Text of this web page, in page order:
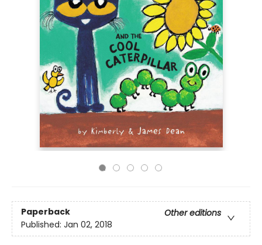
Paperback
Other editions
Published: Jan 02, 2018